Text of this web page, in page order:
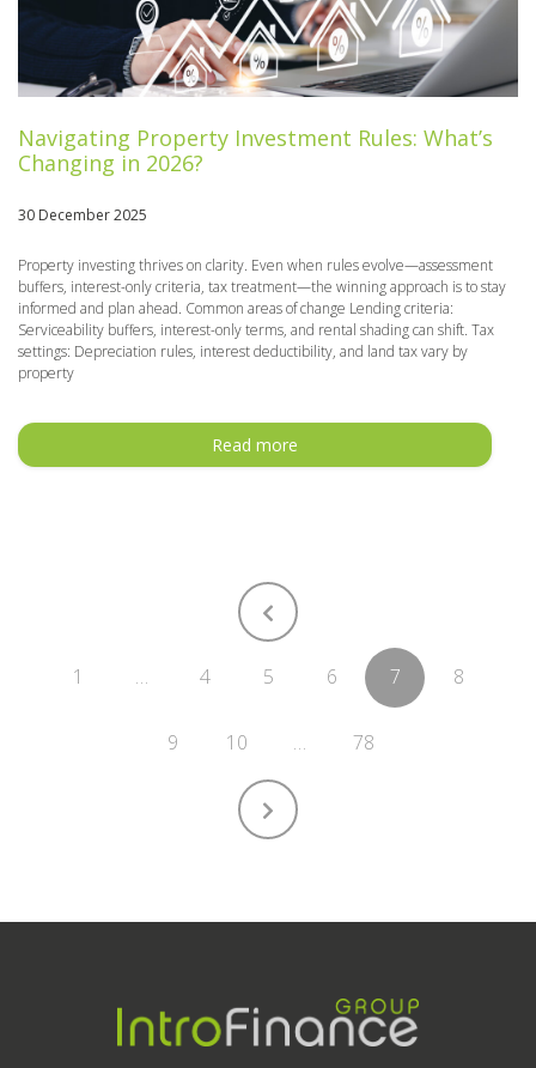
Navigating Property Investment Rules: What’s
Changing in 2026?
30 December 2025
Property investing thrives on clarity. Even when rules evolve—assessment
buffers, interest-only criteria, tax treatment—the winning approach is to stay
informed and plan ahead. Common areas of change Lending criteria:
Serviceability buffers, interest-only terms, and rental shading can shift. Tax
settings: Depreciation rules, interest deductibility, and land tax vary by
property
Read more
1 … 4 5 6 7 8
9 10 … 78